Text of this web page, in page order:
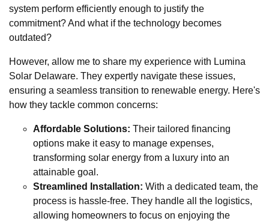
system perform efficiently enough to justify the
commitment? And what if the technology becomes
outdated?
However, allow me to share my experience with Lumina
Solar Delaware. They expertly navigate these issues,
ensuring a seamless transition to renewable energy. Here's
how they tackle common concerns:
Affordable Solutions: Their tailored financing
options make it easy to manage expenses,
transforming solar energy from a luxury into an
attainable goal.
Streamlined Installation: With a dedicated team, the
process is hassle-free. They handle all the logistics,
allowing homeowners to focus on enjoying the